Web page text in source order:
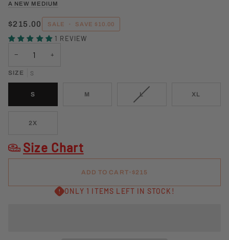
A NEW MEDIUM
$215.00 SALE • SAVE $10.00
1 REVIEW
−
+
SIZE S
S M LVARIANT
XL
2X
Size Chart
ADD TO CART• $215
ONLY 1 ITEMS LEFT IN STOCK!